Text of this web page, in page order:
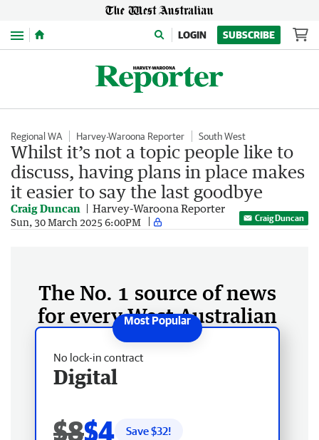
Menu LOGIN SUBSCRIBE
Regional WA Harvey-Waroona Reporter South West
Whilst it’s not a topic people like to
discuss, having plans in place makes
it easier to say the last goodbye
Craig Duncan Harvey-Waroona Reporter
Sun, 30 March 2025 6:00PM Craig Duncan
The No. 1 source of news
for every West Australian
No lock-in contract
Digital
$8$4 Save $32!